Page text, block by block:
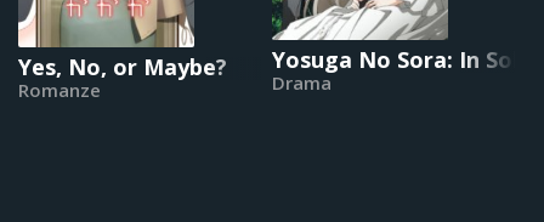
Yes, No, or Maybe?
Romanze
Yosuga No Sora: In
Drama